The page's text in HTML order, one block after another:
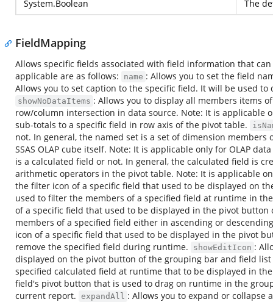
System.Boolean The
FieldMapping
Allows specific fields associated with field information that
applicable are as follows:
name : Allows you to set the field
Allows you to set caption to the specific field. It will be used
showNoDataItems : Allows you to display all members items
row/column intersection in data source. Note: It is applicable
sub-totals to a specific field in row axis of the pivot table.
not. In general, the named set is a set of dimension
SSAS OLAP cube itself. Note: It is applicable only for OLAP
is a calculated field or not. In general, the calculated field is
arithmetic operators in the pivot table. Note: It is applicable
the filter icon of a specific field that used to be displayed on
used to filter the members of a specified field at runtime in
of a specific field that used to be displayed in the pivot
members of a specified field either in ascending or
icon of a specific field that used to be displayed in the pivot
remove the specified field during runtime.
showEditIcon :
displayed on the pivot button of the grouping bar and field
specified calculated field at runtime that to be displayed in
field's pivot button that is used to drag on runtime in the
current report. expandAll : Allows you to expand or collapse